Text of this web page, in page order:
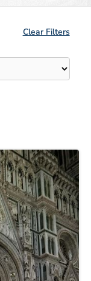
Clear Filters